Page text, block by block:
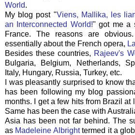
World.
My blog post "Viens, Mallika, les
an Interconnected World!" got me a
France. The reasons are
essentially about the French opera,
Besides these countries, Rajeev's
Bulgaria, Belgium, Netherlands,
Italy, Hungary, Russia, Turkey, etc.
I was pleasantly surprised to know
has been following my blog
months. I get a few hits from Brazil at
Same has been the case with
Asia has been not far behind. The
as Madeleine Albright termed it a